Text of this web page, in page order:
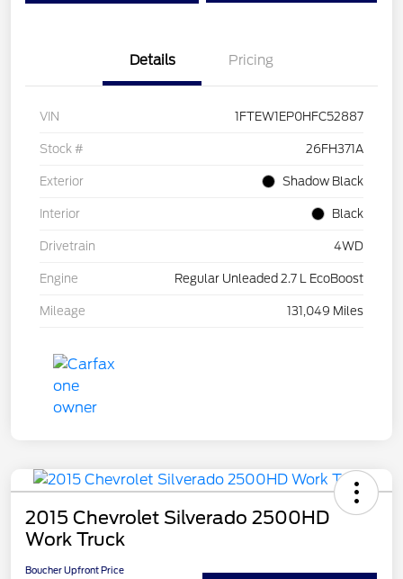
Details Pricing
VIN 1FTEW1EP0HFC52887
Stock # 26FH371A
Exterior Shadow Black
Interior Black
Drivetrain 4WD
Engine Regular Unleaded 2.7 L EcoBoost
Mileage 131,049 Miles
2015 Chevrolet Silverado 2500HD
Work Truck
Boucher Upfront Price